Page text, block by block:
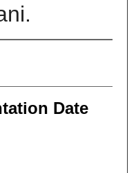
Date